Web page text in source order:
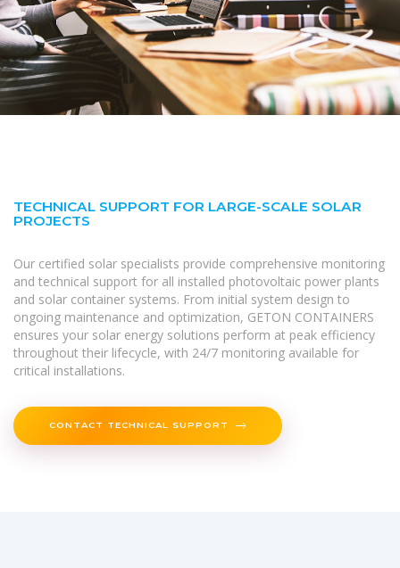
TECHNICAL SUPPORT FOR LARGE-SCALE SOLAR
PROJECTS
Our certified solar specialists provide comprehensive monitoring
and technical support for all installed photovoltaic power plants
and solar container systems. From initial system design to
ongoing maintenance and optimization, GETON CONTAINERS
ensures your solar energy solutions perform at peak efficiency
throughout their lifecycle, with 24/7 monitoring available for
critical installations.
CONTACT TECHNICAL SUPPORT